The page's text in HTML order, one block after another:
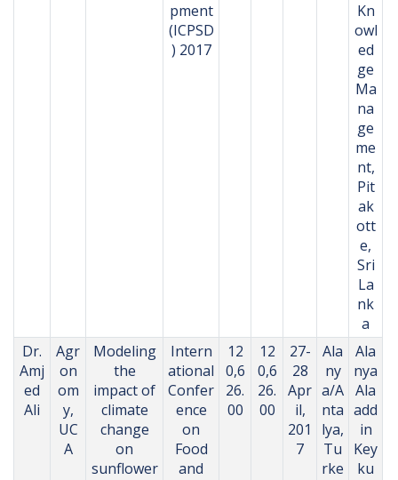
pment
(ICPSD
) 2017
Kn
owl
ed
ge
Ma
na
ge
me
nt,
Pit
ak
ott
e,
Sri
La
nk
a
Dr.
Amj
ed
Ali
Agr
on
om
y,
UC
A
Modeling
the
impact of
climate
change
on
sunflower
Intern
ational
Confer
ence
on
Food
and
12
0,6
26.
00
12
0,6
26.
00
27-
28
Apr
il,
201
7
Ala
ny
a/A
nta
lya,
Tu
rke
Ala
nya
Ala
add
in
Key
ku